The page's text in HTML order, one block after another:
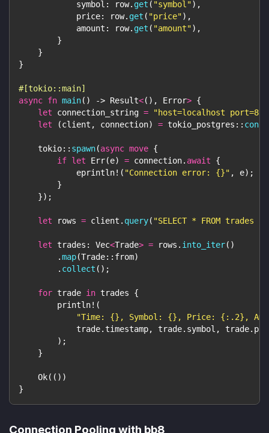
            symbol
: row. get ( "symbol") ,
            price
: row. get ( "price") ,
            amount
: row. get ( "amount") ,
}
}
}
#[tokio::main]
async fn main( ) -> Result<( ) , Error> {
let connection_string =
"host=localhost
let
(client , connection) = tokio_postgres ::
tokio:: spawn(async move {
if let Err(e) = connection. await
{
eprintln! ( "Connection error: {}" , e) ;
}
}) ;
let rows = client . query( "SELECT * FROM trades
let trades : Vec<Trade> = rows . into_iter( )
.map(Trade:: from)
. collect ( ) ;
for trade in trades {
println! (
"Time: {}, Symbol: {}, Price: {:.2},
            trade
. timestamp, trade. symbol , trade.
) ;
}
Ok( ( ) )
}
Connection Pooling with bb8